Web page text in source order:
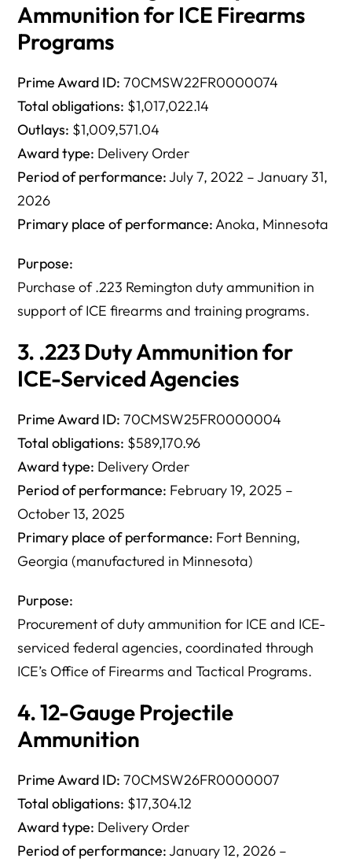
Ammunition for ICE Firearms
Programs
Prime Award ID: 70CMSW22FR0000074
Total obligations: $1,017,022.14
Outlays: $1,009,571.04
Award type: Delivery Order
Period of performance:July 7, 2022 – January 31,
2026
Primary place of performance:Anoka, Minnesota
Purpose:
Purchase of .223 Remington duty ammunition in
support of ICE firearms and training programs.
3. .223 Duty Ammunition for
ICE-Serviced Agencies
Prime Award ID: 70CMSW25FR0000004
Total obligations: $589,170.96
Award type: Delivery Order
Period of performance: February 19, 2025 –
October 13, 2025
Primary place of performance: Fort Benning,
Georgia (manufactured in Minnesota)
Purpose:
Procurement of duty ammunition for ICE and ICE-
serviced federal agencies, coordinated through
ICE’s Office of Firearms and Tactical Programs.
4. 12-Gauge Projectile
Ammunition
Prime Award ID: 70CMSW26FR0000007
Total obligations: $17,304.12
Award type: Delivery Order
Period of performance:January 12, 2026 –